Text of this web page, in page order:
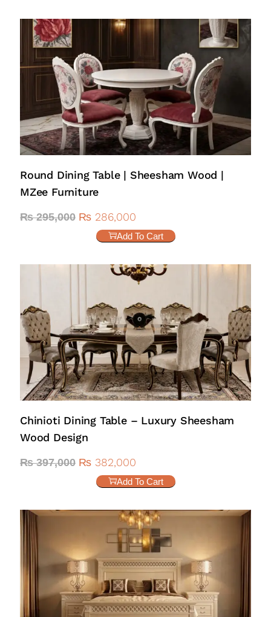
Round Dining Table | Sheesham Wood |
MZee Furniture
₨295,000 ₨ 286,000
Add To Cart
Chinioti Dining Table – Luxury Sheesham
Wood Design
₨397,000 ₨ 382,000
Add To Cart